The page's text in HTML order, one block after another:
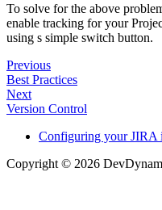
To solve for the above
enable tracking for your
using s simple switch button.
Previous
Best Practices
Next
Version Control
Configuring your JIRA
Copyright © 2026